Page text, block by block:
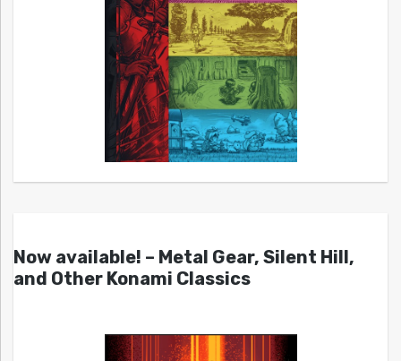
Now available! – Metal Gear, Silent Hill,
and Other Konami Classics